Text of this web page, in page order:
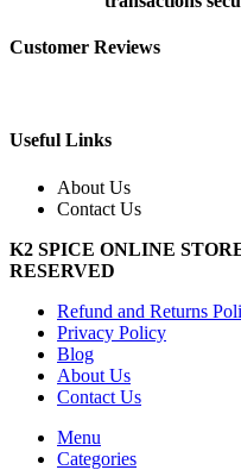
Customer Reviews
Useful Links
About Us
Contact Us
K2 SPICE ONLINE
RESERVED
Refund and Returns
Privacy Policy
Blog
About Us
Contact Us
Menu
Categories